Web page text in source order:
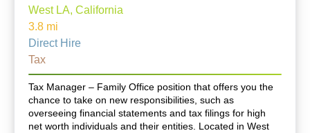
West LA, California
3.8 mi
Direct Hire
Tax
Tax Manager – Family Office position that offers you the
chance to take on new responsibilities, such as
overseeing financial statements and tax filings for high
net worth individuals and their entities. Located in West